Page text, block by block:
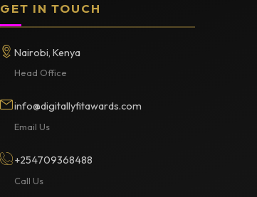
GET IN TOUCH
Nairobi, Kenya
Head Office
info@digitallyfitawards.com
Email Us
+254709368488
Call Us